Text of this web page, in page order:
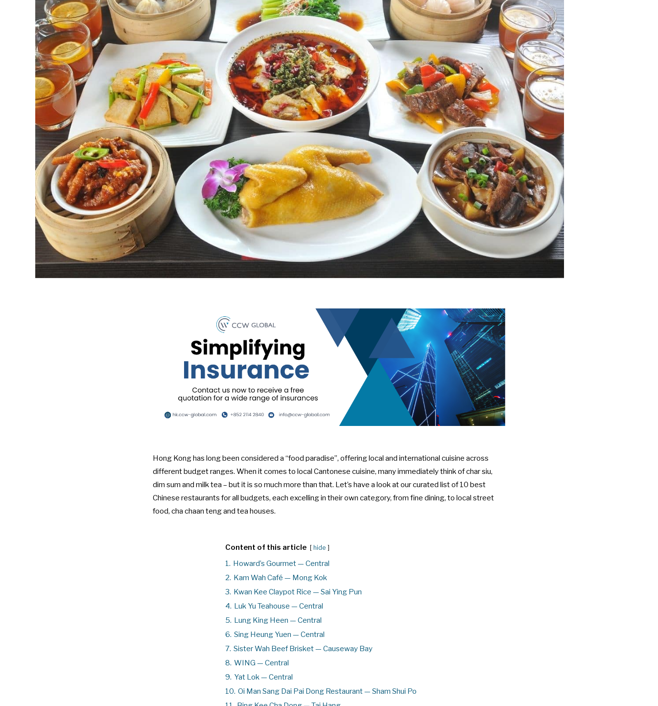
Hong Kong has long been considered a “food paradise”, offering local and international cuisine across
different budget ranges. When it comes to local Cantonese cuisine, many immediately think of char siu,
dim sum and milk tea – but it is so much more than that. Let’s have a look at our curated list of 10 best
Chinese restaurants for all budgets, each excelling in their own category, from fine dining, to local street
food, cha chaan teng and tea houses.
Content of this article hide
1. Howard’s Gourmet — Central
2. Kam Wah Café — Mong Kok
3. Kwan Kee Claypot Rice — Sai Ying Pun
4. Luk Yu Teahouse — Central
5. Lung King Heen — Central
6. Sing Heung Yuen — Central
7. Sister Wah Beef Brisket — Causeway Bay
8. WING — Central
9. Yat Lok — Central
10. Oi Man Sang Dai Pai Dong Restaurant — Sham Shui Po